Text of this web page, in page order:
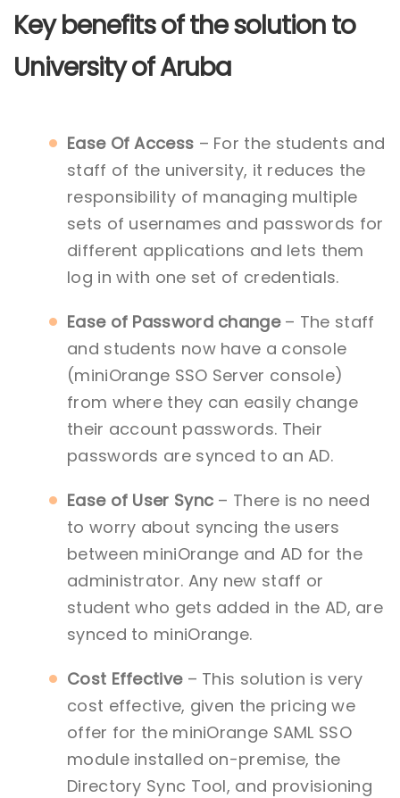
Key benefits of the solution to
University of Aruba
Ease Of Access – For the students and
staff of the university, it reduces the
responsibility of managing multiple
sets of usernames and passwords for
different applications and lets them
log in with one set of credentials.
Ease of Password change– The staff
and students now have a console
(miniOrange SSO Server console)
from where they can easily change
their account passwords. Their
passwords are synced to an AD.
Ease of User Sync – There is no need
to worry about syncing the users
between miniOrange and AD for the
administrator. Any new staff or
student who gets added in the AD, are
synced to miniOrange.
Cost Effective– This solution is very
cost effective, given the pricing we
offer for the miniOrange SAML SSO
module installed on-premise, the
Directory Sync Tool, and provisioning